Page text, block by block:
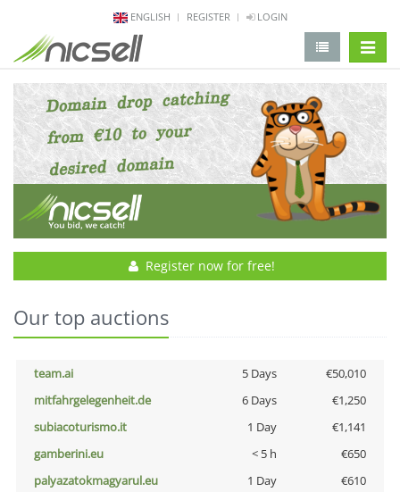
ENGLISH REGISTER LOGIN
Register now for free!
Our top auctions
team.ai 5 Days
€50,010
mitfahrgelegenheit.de
6 Days
€1,250
subiacoturismo.it
1 Day
€1,141
gamberini.eu
< 5 h
€650
palyazatokmagyarul.eu
1 Day
€610